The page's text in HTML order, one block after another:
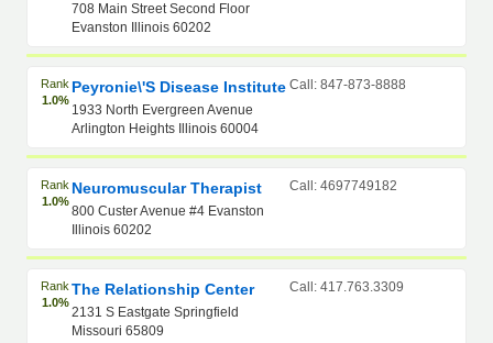
708 Main Street Second Floor
Evanston Illinois 60202
Rank
1.0%
Peyronie\'s Disease Institute
1933 North Evergreen Avenue
Arlington Heights Illinois 60004
Call: 847-873-8888
Rank
1.0%
Neuromuscular Therapist
800 Custer Avenue #4 Evanston
Illinois 60202
Call: 4697749182
Rank
1.0%
The Relationship Center
2131 S Eastgate Springfield
Missouri 65809
Call: 417.763.3309